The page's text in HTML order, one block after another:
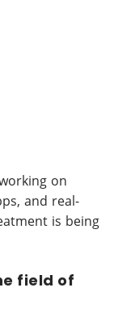
on
and real-
is being
field of